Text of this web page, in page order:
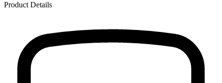
Product Details